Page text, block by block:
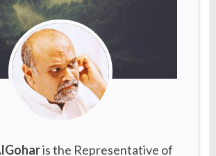
is the Representative of